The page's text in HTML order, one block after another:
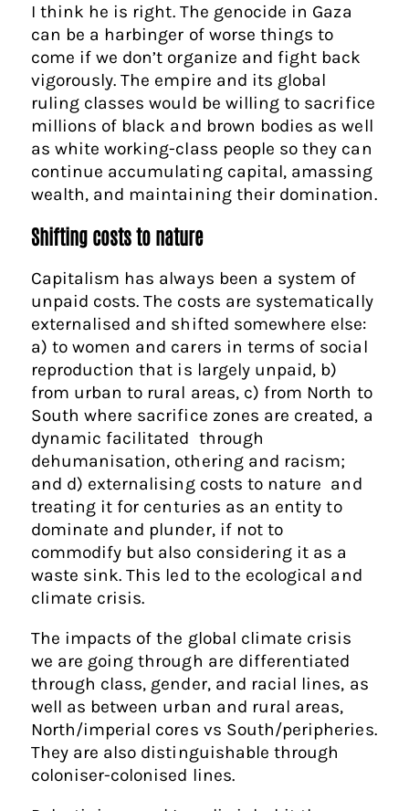
I think he is right. The genocide in Gaza
can be a harbinger of worse things to
come if we don’t organize and fight back
vigorously. The empire and its global
ruling classes would be willing to sacrifice
millions of black and brown bodies as well
as white working-class people so they can
continue accumulating capital, amassing
wealth, and maintaining their domination.
Shifting costs to nature
Capitalism has always been a system of
unpaid costs. The costs are systematically
externalised and shifted somewhere else:
a) to women and carers in terms of social
reproduction that is largely unpaid, b)
from urban to rural areas, c) from North to
South where sacrifice zones are created, a
dynamic facilitated through
dehumanisation, othering and racism;
and d) externalising costs to nature and
treating it for centuries as an entity to
dominate and plunder, if not to
commodify but also considering it as a
waste sink. This led to the ecological and
climate crisis.
The impacts of the global climate crisis
we are going through are differentiated
through class, gender, and racial lines, as
well as between urban and rural areas,
North/imperial cores vs South/peripheries.
They are also distinguishable through
coloniser-colonised lines.